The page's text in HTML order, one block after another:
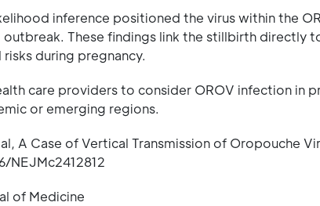
inference positioned the virus within the
These findings link the stillbirth directly
during pregnancy.
care providers to consider OROV infection in
or emerging regions.
A Case of Vertical Transmission of Oropouche
NEJMc2412812
of Medicine